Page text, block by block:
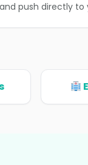
push directly to